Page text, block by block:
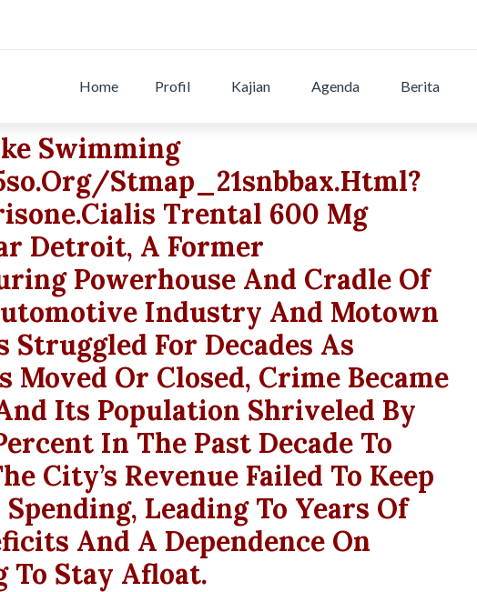
Home Profil Kajian Agenda Berita
Swimming
stmap_21snbbax.html?
Trental 600 Mg
Detroit, A Former
Powerhouse And Cradle Of
Industry And Motown
Struggled For Decades As
Moved Or Closed, Crime Became
Its Population Shriveled By
In The Past Decade To
City’s Revenue Failed To Keep
Leading To Years Of
And A Dependence On
To Stay Afloat.